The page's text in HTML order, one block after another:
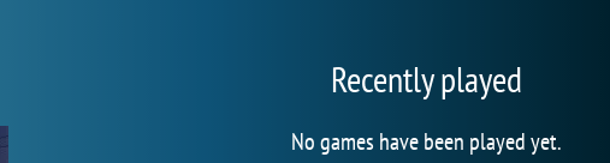
Recently played
No games have been played yet.